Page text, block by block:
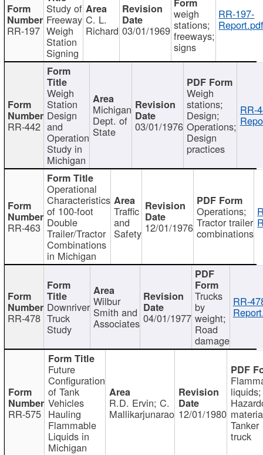
RR-197
Study of
Freeway
Weigh
Station
Signing
C. L.
Richard 03/01/1969
weigh
stations;
freeways;
signs
RR-197-
RR-442
Weigh
Station
Design
and
Operation
Study in
Michigan
Michigan
Dept. of
State 03/01/1976
Weigh
stations;
Design;
Operations;
Design
practices
RR-
RR-463
Operational
Characteristics
of 100-foot
Double
Trailer/Tractor
Combinations
in Michigan
Traffic
and
Safety 12/01/1976
Operations;
Tractor trailer
combinations
RR-478
Downriver
Truck
Study
Wilbur
Smith and
Associates 04/01/1977
Trucks
by
weight;
Road
damage
RR-
RR-575
Future
Configuration
of Tank
Vehicles
Hauling
Flammable
Liquids in
Michigan
R.D. Ervin; C.
Mallikarjunarao 12/01/1980
liquids;
Tanker
truck